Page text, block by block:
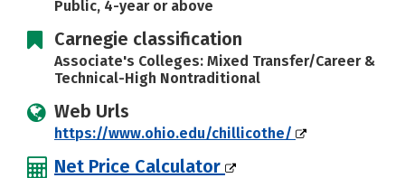
Public, 4-year or above
Carnegie classification
Associate's Colleges: Mixed Transfer/Career &
Technical-High Nontraditional
Web Urls
https://www.ohio.edu/chillicothe/
Net Price Calculator